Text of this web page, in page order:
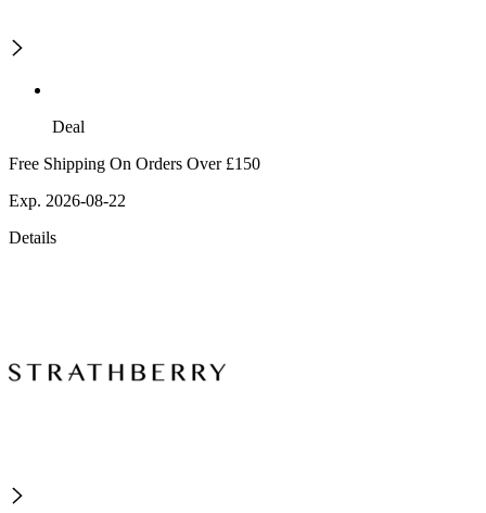
Deal
Free Shipping On Orders Over £150
Exp. 2026-08-22
Details